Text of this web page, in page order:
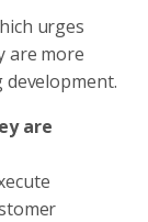
urges
are more
are